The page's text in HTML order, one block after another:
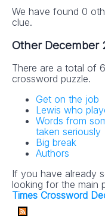
We have found 0
clue.
Other December
There are a total of
crossword puzzle.
Get on the job
Lewis who
Words from
taken seriously
Big break
Authors
If you have already
looking for the main
Times Crossword